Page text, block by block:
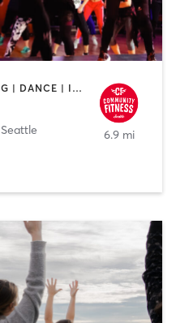
BARRE | BOXING / KICKBOXING | DANCE | INTERVAL TRAINING | PILATES | STRENGTH TRAINING | WEIGHT TRAINING | YOGA
Seattle
6.9 mi